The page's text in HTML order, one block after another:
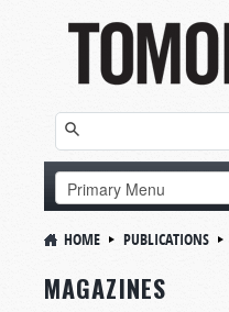
HOME PUBLICATIONS
MAGAZINES